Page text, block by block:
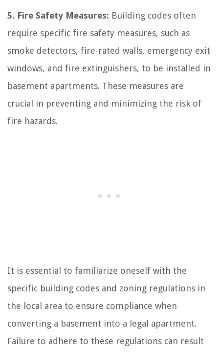
5. Fire Safety Measures: Building codes often
require specific fire safety measures, such as
smoke detectors, fire-rated walls, emergency exit
windows, and fire extinguishers, to be installed in
basement apartments. These measures are
crucial in preventing and minimizing the risk of
fire hazards.
It is essential to familiarize oneself with the
specific building codes and zoning regulations in
the local area to ensure compliance when
converting a basement into a legal apartment.
Failure to adhere to these regulations can result